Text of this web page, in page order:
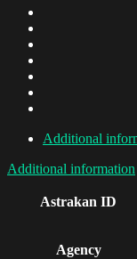
Additional
Additional information
Astrakan ID
Agency